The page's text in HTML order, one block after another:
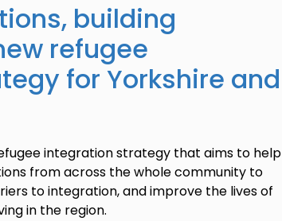
building
refugee
for Yorkshire and
integration strategy that aims to help
from across the whole community to
to integration, and improve the lives of
in the region.